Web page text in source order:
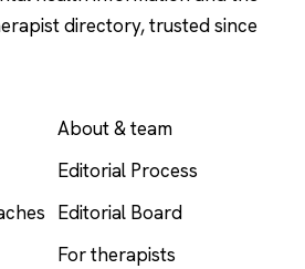
directory, trusted since
About & team
Editorial Process
Editorial Board
For therapists